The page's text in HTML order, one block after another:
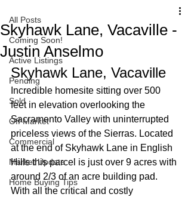
All Posts
Coming Soon!
Active Listings
Pending
Sold
Off Market
Commercial
Market Update
Home Buying Tips
Skyhawk Lane, Vacaville -
Justin Anselmo
Skyhawk Lane, Vacaville
Incredible homesite sitting over 500
feet in elevation overlooking the
Sacramento Valley with uninterrupted
priceless views of the Sierras. Located
at the end of Skyhawk Lane in English
Hills this parcel is just over 9 acres with
around 2/3 of an acre building pad.
With all the critical and costly